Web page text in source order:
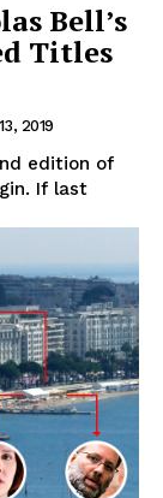
Bell’s
Titles
2019
edition of
If last